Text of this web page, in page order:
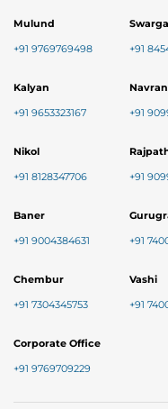
Mulund
+91 9769769498 +91
Kalyan
+91 9653323167 +91
Nikol
+91 8128347706 +91
Baner
+91 9004384631 +91
Chembur
+91 7304345753
Vashi
+91
Corporate Office
+91 9769709229